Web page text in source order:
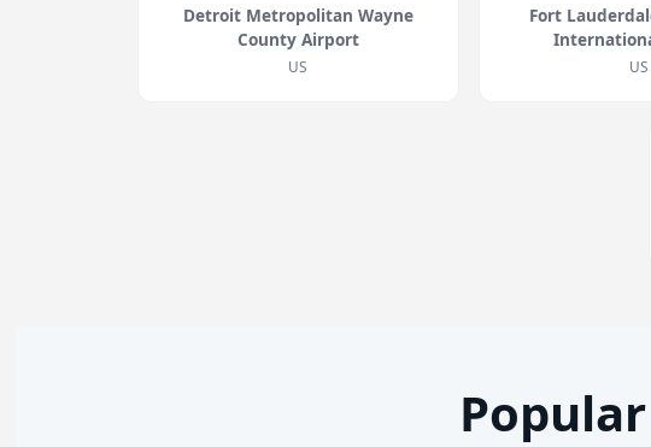
Detroit Metropolitan Wayne
County Airport
US
Fort
US